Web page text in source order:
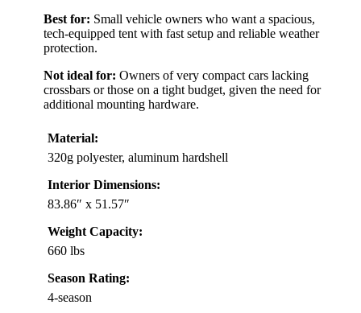
Best for: Small vehicle owners who want a spacious,
tech-equipped tent with fast setup and reliable weather
protection.
Not ideal for: Owners of very compact cars lacking
crossbars or those on a tight budget, given the need for
additional mounting hardware.
Material:
320g polyester, aluminum hardshell
Interior Dimensions:
83.86″ x 51.57″
Weight Capacity:
660 lbs
Season Rating:
4-season